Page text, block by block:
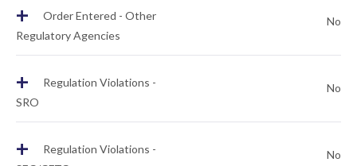
+
Order Entered - Other
Regulatory Agencies
No
+
Regulation Violations -
SRO
No
+
Regulation Violations -
No